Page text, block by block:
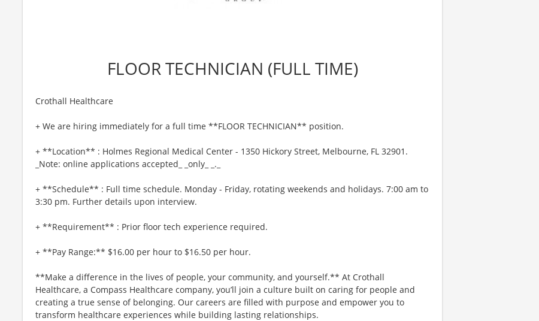
FLOOR TECHNICIAN (FULL TIME)
Crothall Healthcare
+ We are hiring immediately for a full time **FLOOR TECHNICIAN** position.
+ **Location** : Holmes Regional Medical Center - 1350 Hickory Street, Melbourne, FL 32901.
_Note: online applications accepted_ _only_ _._
+ **Schedule** : Full time schedule. Monday - Friday, rotating weekends and holidays. 7:00 am to
3:30 pm. Further details upon interview.
+ **Requirement** : Prior floor tech experience required.
+ **Pay Range:** $16.00 per hour to $16.50 per hour.
**Make a difference in the lives of people, your community, and yourself.** At Crothall
Healthcare, a Compass Healthcare company, you’ll join a culture built on caring for people and
creating a true sense of belonging. Our careers are filled with purpose and empower you to
transform healthcare experiences while building lasting relationships.